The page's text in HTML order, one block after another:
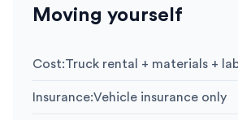
Moving yourself
Cost:Truck rental + materials +
Insurance:Vehicle insurance only